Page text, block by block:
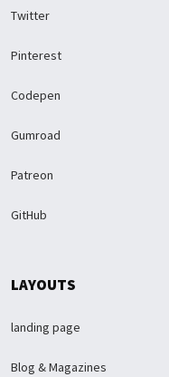
Twitter
Pinterest
Codepen
Gumroad
Patreon
GitHub
LAYOUTS
landing page
Blog & Magazines